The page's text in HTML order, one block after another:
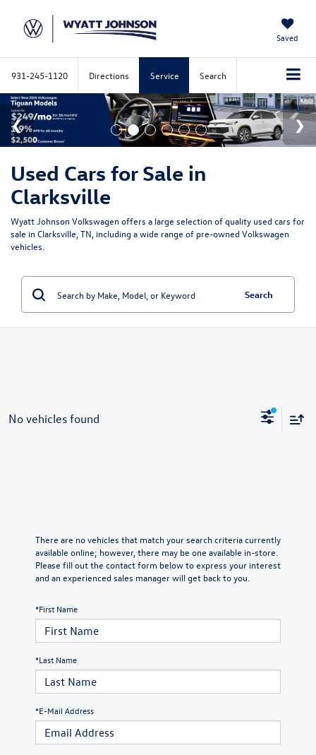
Saved
931-245-1120 Directions Service Search
Used Cars for Sale in
Clarksville
Wyatt Johnson Volkswagen offers a large selection of quality used cars for
sale in Clarksville, TN, including a wide range of pre-owned Volkswagen
vehicles.
Search
No vehicles found
There are no vehicles that match your search criteria currently
available online; however, there may be one available in-store.
Please fill out the contact form below to express your interest
and an experienced sales manager will get back to you.
*First Name
*Last Name
*E-Mail Address